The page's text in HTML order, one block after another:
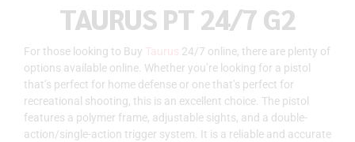
TAURUS PT 24/7 G2
For those looking to Buy Taurus 24/7 online, there are plenty of
options available online. Whether you’re looking for a pistol
that’s perfect for home defense or one that’s perfect for
recreational shooting, this is an excellent choice. The pistol
features a polymer frame, adjustable sights, and a double-
action/single-action trigger system. It is a reliable and accurate